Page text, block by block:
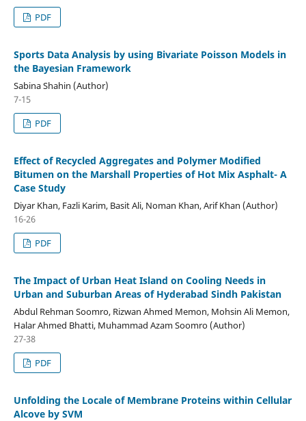
PDF
Sports Data Analysis by using Bivariate Poisson Models in
the Bayesian Framework
Sabina Shahin (Author)
7-15
PDF
Effect of Recycled Aggregates and Polymer Modified
Bitumen on the Marshall Properties of Hot Mix Asphalt- A
Case Study
Diyar Khan, Fazli Karim, Basit Ali, Noman Khan, Arif Khan (Author)
16-26
PDF
The Impact of Urban Heat Island on Cooling Needs in
Urban and Suburban Areas of Hyderabad Sindh Pakistan
Abdul Rehman Soomro, Rizwan Ahmed Memon, Mohsin Ali Memon,
Halar Ahmed Bhatti, Muhammad Azam Soomro (Author)
27-38
PDF
Unfolding the Locale of Membrane Proteins within Cellular
Alcove by SVM